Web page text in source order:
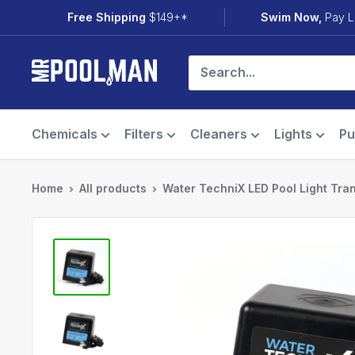
to
content
Free Shipping$149+* Swim Now, Pay
Mr
Chemicals Filters Cleaners Lights
Home All products Water TechniX LED Pool Light